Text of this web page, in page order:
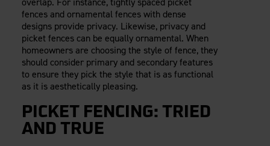
Maintenance & Care
Code Compliance
Code Testing Reports
CEU Courses
Take-Off Request
Fortress 411
The Outdurable Living® Show
fences and ornamental fences with dense
designs provide privacy. Likewise, privacy and
picket fences can be equally ornamental. When
homeowners are choosing the style of fence, they
should consider primary and secondary features
to ensure they pick the style that is as functional
as it is aesthetically pleasing.
PICKET FENCING: TRIED
AND TRUE